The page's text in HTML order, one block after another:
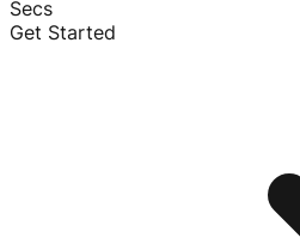
Secs
Get Started